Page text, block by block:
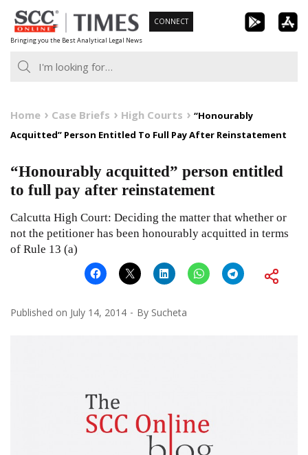
Skip
to
content
Bringing you the Best Analytical Legal News
CONNECT
Home Case Briefs High Courts
“Honourably
Acquitted” Person Entitled To Full Pay After Reinstatement
“Honourably acquitted” person entitled
to full pay after reinstatement
Calcutta High Court: Deciding the matter that whether or
not the petitioner has been honourably acquitted in terms
of Rule 13 (a)
Published on July 14, 2014 By Sucheta